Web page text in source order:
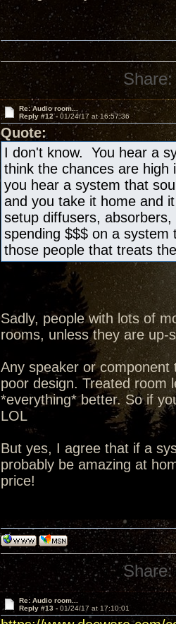
Share:
Re: Audio room...
Reply #12 - 01/24/17 at 16:57:36
Quote:
I don't know. You hear a
think the chances are
you hear a system that
and you take it home and
setup diffusers,
spending $$$ on a
those people that treats
Sadly, people with lots of
rooms, unless they are up-
Any speaker or
poor design. Treated room
*everything* better. So if
LOL
But yes, I agree that if a
probably be amazing at
price!
Share:
Re: Audio room...
Reply #13 - 01/24/17 at 17:10:01